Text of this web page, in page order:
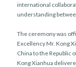
international
understanding
The ceremony was
Excellency Mr. Kong
China to the Republic
Kong Xianhua